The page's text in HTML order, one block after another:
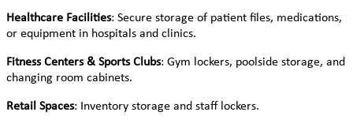
Healthcare Facilities: Secure storage of patient files, medications,
or equipment in hospitals and clinics.
Fitness Centers & Sports Clubs: Gym lockers, poolside storage, and
changing room cabinets.
Retail Spaces: Inventory storage and staff lockers.